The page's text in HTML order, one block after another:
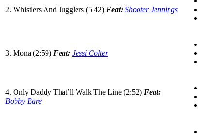
2. Whistlers And Jugglers (5:42) Feat: Shooter Jennings
3. Mona (2:59) Feat: Jessi Colter
4. Only Daddy That’ll Walk The Line (2:52) Feat:
Bobby Bare